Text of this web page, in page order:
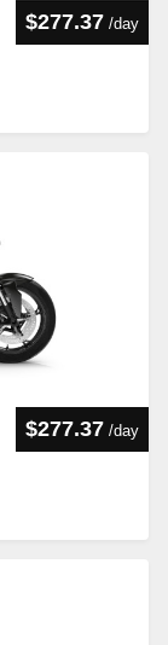
$277.37 /day
$277.37 /day